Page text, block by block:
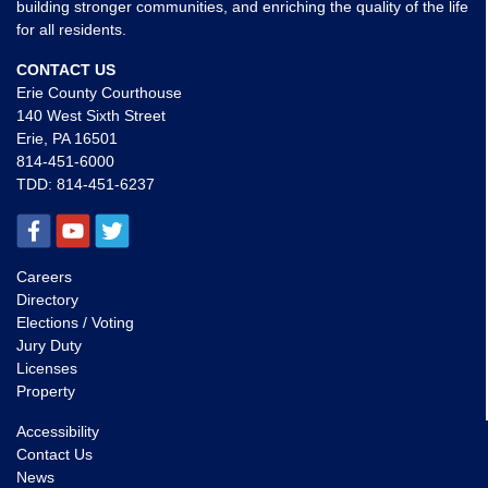
building stronger communities, and enriching the quality of the life
for all residents.
CONTACT US
Erie County Courthouse
140 West Sixth Street
Erie, PA 16501
814-451-6000
TDD: 814-451-6237
Careers
Directory
Elections / Voting
Jury Duty
Licenses
Property
Accessibility
Contact Us
News